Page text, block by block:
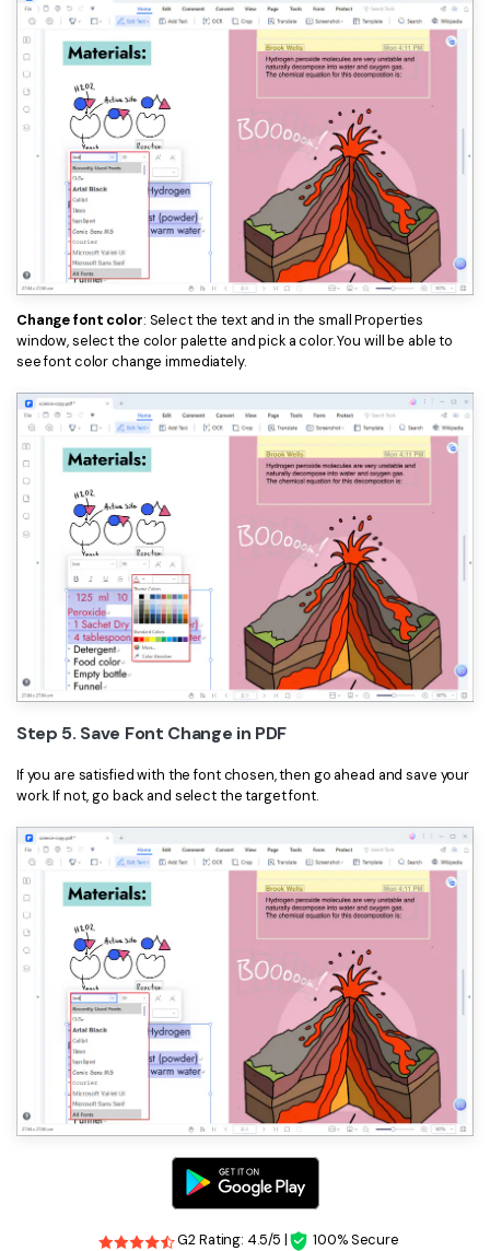
Change font color: Select the text and in the small Properties
window, select the color palette and pick a color. You will be able to
see font color change immediately.
Step 5. Save Font Change in PDF
If you are satisfied with the font chosen, then go ahead and save your
work. If not, go back and select the target font.
G2 Rating: 4.5/5 | 100% Secure